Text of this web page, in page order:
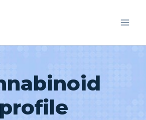
profile